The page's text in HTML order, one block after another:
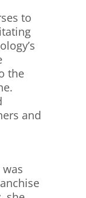
to
the
and